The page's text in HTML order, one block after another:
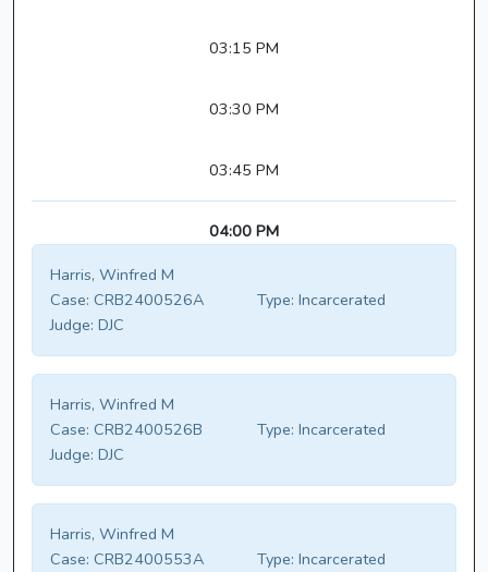
03:15 PM
03:30 PM
03:45 PM
04:00 PM
Harris, Winfred M
Case: CRB2400526A Type: Incarcerated
Judge: DJC
Harris, Winfred M
Case: CRB2400526B Type: Incarcerated
Judge: DJC
Harris, Winfred M
Case: CRB2400553A Type: Incarcerated